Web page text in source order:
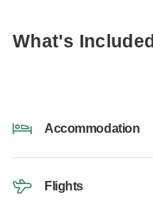
What's Included
Accommodation
Flights